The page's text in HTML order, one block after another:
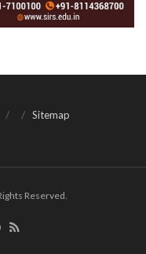
Sitemap
Reserved.